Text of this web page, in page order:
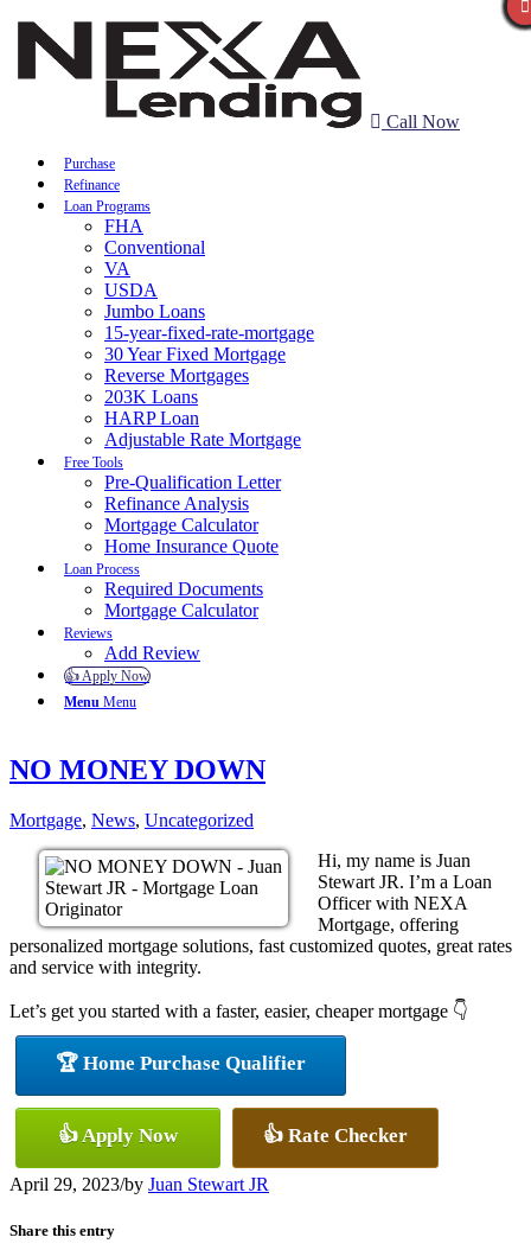
Call Now
Purchase
Refinance
Loan Programs
FHA
Conventional
VA
USDA
Jumbo Loans
15-year-fixed-rate-mortgage
30 Year Fixed Mortgage
Reverse Mortgages
203K Loans
HARP Loan
Adjustable Rate Mortgage
Free Tools
Pre-Qualification Letter
Refinance Analysis
Mortgage Calculator
Home Insurance Quote
Loan Process
Required Documents
Mortgage Calculator
Reviews
Add Review
👍 Apply Now
Menu Menu
NO MONEY DOWN
Mortgage, News, Uncategorized
Hi, my name is Juan
Stewart JR. I’m a Loan
Officer with NEXA
Mortgage, offering
personalized mortgage solutions, fast customized quotes, great rates
and service with integrity.
Let’s get you started with a faster, easier, cheaper mortgage 👇
🏆 Home Purchase Qualifier
👍 Apply Now 👍 Rate Checker
April 29, 2023/by Juan Stewart JR
Share this entry